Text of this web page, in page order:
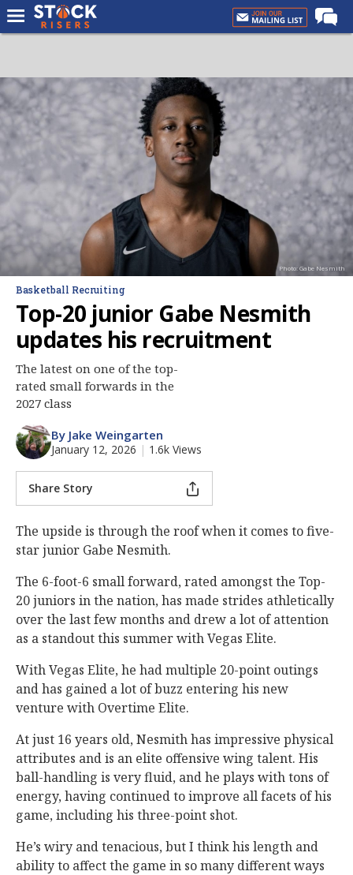
Forums
Premium Feed
Basketball Recruiting
NBA Draft
More
Log In
Night Mode
OFF
Photo: Gabe Nesmith
Basketball Recruiting
Top-20 junior Gabe Nesmith
updates his recruitment
The latest on one of the top-
rated small forwards in the
2027 class
By Jake Weingarten
January 12, 2026 | 1.6k Views
Share Story
The upside is through the roof when it comes to five-
star junior Gabe Nesmith.
The 6-foot-6 small forward, rated amongst the Top-
20 juniors in the nation, has made strides athletically
over the last few months and drew a lot of attention
as a standout this summer with Vegas Elite.
With Vegas Elite, he had multiple 20-point outings
and has gained a lot of buzz entering his new
venture with Overtime Elite.
At just 16 years old, Nesmith has impressive physical
attributes and is an elite offensive wing talent. His
ball-handling is very fluid, and he plays with tons of
energy, having continued to improve all facets of his
game, including his three-point shot.
He’s wiry and tenacious, but I think his length and
ability to affect the game in so many different ways